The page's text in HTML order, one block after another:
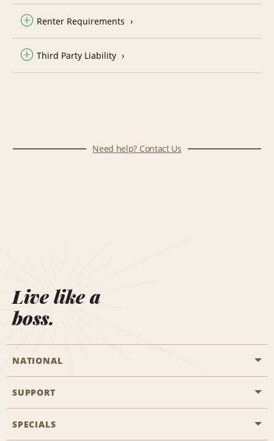
Renter Requirements
Third Party Liability
Need help? Contact Us
Live like a
boss.
NATIONAL
General Aviation
SUPPORT
Customers with Disabilities
SPECIALS